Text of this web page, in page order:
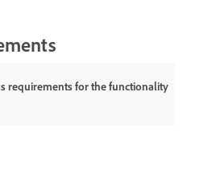
requirements for the functionality